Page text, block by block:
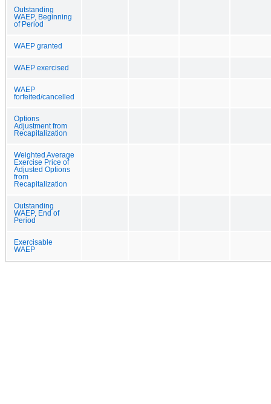
Outstanding
WAEP, Beginning
of Period
WAEP granted
WAEP exercised
WAEP
forfeited/cancelled
Options
Adjustment from
Recapitalization
Weighted Average
Exercise Price of
Adjusted Options
from
Recapitalization
Outstanding
WAEP, End of
Period
Exercisable
WAEP